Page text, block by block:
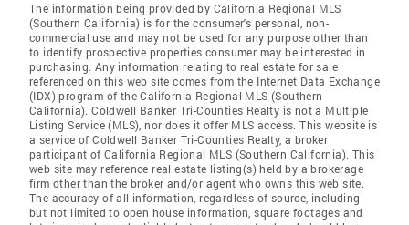
The information being provided by California Regional MLS
(Southern California) is for the consumer's personal, non-
commercial use and may not be used for any purpose other than
to identify prospective properties consumer may be interested in
purchasing. Any information relating to real estate for sale
referenced on this web site comes from the Internet Data Exchange
(IDX) program of the California Regional MLS (Southern
California). Coldwell Banker Tri-Counties Realty is not a Multiple
Listing Service (MLS), nor does it offer MLS access. This website is
a service of Coldwell Banker Tri-Counties Realty, a broker
participant of California Regional MLS (Southern California). This
web site may reference real estate listing(s) held by a brokerage
firm other than the broker and/or agent who owns this web site.
The accuracy of all information, regardless of source, including
but not limited to open house information, square footages and